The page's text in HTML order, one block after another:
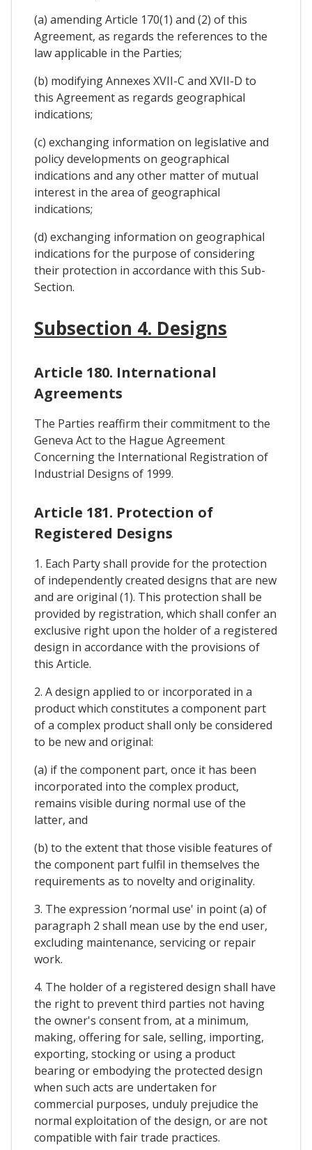
(a) amending Article 170(1) and (2) of this
Agreement, as regards the references to the
law applicable in the Parties;
(b) modifying Annexes XVII-C and XVII-D to
this Agreement as regards geographical
indications;
(c) exchanging information on legislative and
policy developments on geographical
indications and any other matter of mutual
interest in the area of geographical
indications;
(d) exchanging information on geographical
indications for the purpose of considering
their protection in accordance with this Sub-
Section.
Subsection 4. Designs
Article 180. International
Agreements
The Parties reaffirm their commitment to the
Geneva Act to the Hague Agreement
Concerning the International Registration of
Industrial Designs of 1999.
Article 181. Protection of
Registered Designs
1. Each Party shall provide for the protection
of independently created designs that are new
and are original (1). This protection shall be
provided by registration, which shall confer an
exclusive right upon the holder of a registered
design in accordance with the provisions of
this Article.
2. A design applied to or incorporated in a
product which constitutes a component part
of a complex product shall only be considered
to be new and original:
(a) if the component part, once it has been
incorporated into the complex product,
remains visible during normal use of the
latter, and
(b) to the extent that those visible features of
the component part fulfil in themselves the
requirements as to novelty and originality.
3. The expression ‘normal use' in point (a) of
paragraph 2 shall mean use by the end user,
excluding maintenance, servicing or repair
work.
4. The holder of a registered design shall have
the right to prevent third parties not having
the owner's consent from, at a minimum,
making, offering for sale, selling, importing,
exporting, stocking or using a product
bearing or embodying the protected design
when such acts are undertaken for
commercial purposes, unduly prejudice the
normal exploitation of the design, or are not
compatible with fair trade practices.